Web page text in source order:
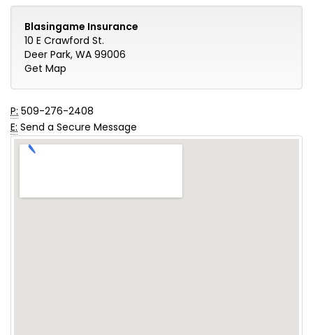
Blasingame Insurance
10 E Crawford St.
Deer Park, WA 99006
Get Map
P: 509-276-2408
E: Send a Secure Message